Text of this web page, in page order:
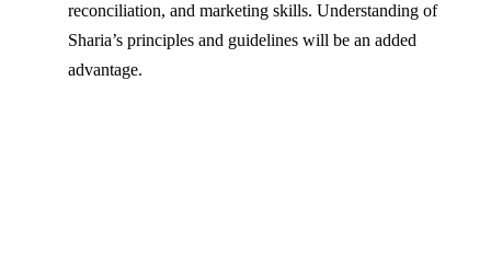
reconciliation, and marketing skills. Understanding of
Sharia’s principles and guidelines will be an added
advantage.